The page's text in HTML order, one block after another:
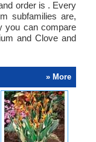
order is . Every
subfamilies are,
you can compare
and Clove and
» More